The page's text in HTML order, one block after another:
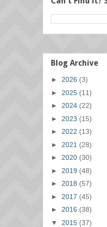
Blog Archive
► 2026 (3)
► 2025 (11)
► 2024 (22)
► 2023 (15)
► 2022 (13)
► 2021 (28)
► 2020 (30)
► 2019 (48)
► 2018 (57)
► 2017 (45)
► 2016 (38)
▼ 2015 (37)